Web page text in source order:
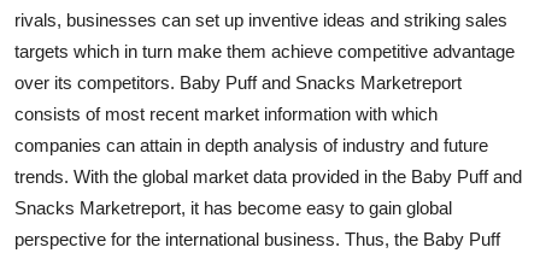
rivals, businesses can set up inventive ideas and striking sales
targets which in turn make them achieve competitive advantage
over its competitors. Baby Puff and Snacks Marketreport
consists of most recent market information with which
companies can attain in depth analysis of industry and future
trends. With the global market data provided in the Baby Puff and
Snacks Marketreport, it has become easy to gain global
perspective for the international business. Thus, the Baby Puff